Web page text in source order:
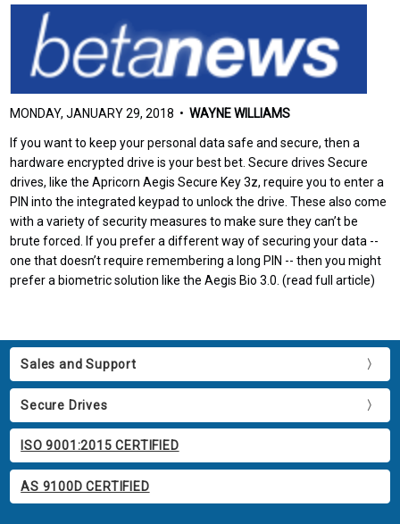
MONDAY, JANUARY 29, 2018 •WAYNE WILLIAMS
If you want to keep your personal data safe and secure, then a
hardware encrypted drive is your best bet. Secure drives Secure
drives, like the Apricorn Aegis Secure Key 3z, require you to enter a
PIN into the integrated keypad to unlock the drive. These also come
with a variety of security measures to make sure they can’t be
brute forced. If you prefer a different way of securing your data --
one that doesn’t require remembering a long PIN -- then you might
prefer a biometric solution like the Aegis Bio 3.0. (read full article)
Sales and Support
Secure Drives
ISO 9001:2015 CERTIFIED
AS 9100D CERTIFIED